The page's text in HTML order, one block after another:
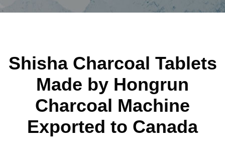
Shisha Charcoal Tablets
Made by Hongrun
Charcoal Machine
Exported to Canada